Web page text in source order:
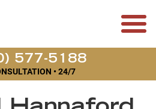
577-5188
• 24/7